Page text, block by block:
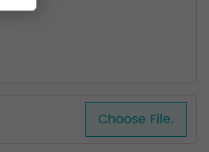
Choose File.